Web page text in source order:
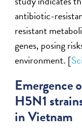
antibiotic-
resistant
genes, posing
environment. [
Emergence
H5N1
in Vietnam